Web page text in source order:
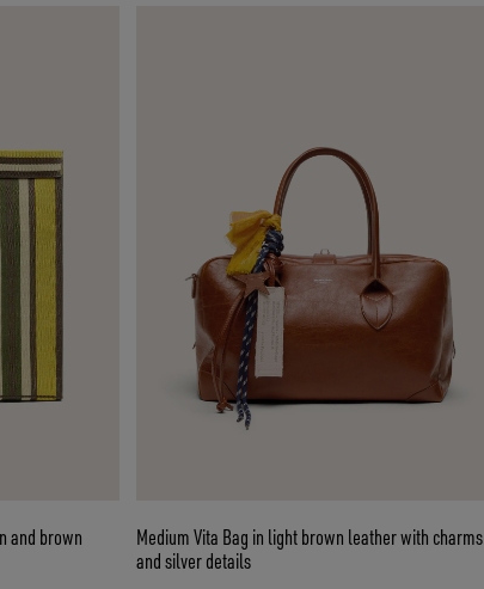
and brown
Medium Vita Bag in light brown leather with charms
and silver details